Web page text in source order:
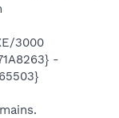
3000
-